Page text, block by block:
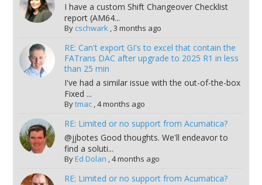
I have a custom Shift Changeover Checklist
report (AM64...
By cschwark 3 months ago
RE: Can't export GI's to excel that contain the
FATrans DAC after upgrade to 2025 R1 in less
than 25 min
I've had a similar issue with the out-of-the-box
Fixed ...
Bytmac, 4 months ago
RE: Limited or no support from Acumatica?
@jjbotes Good thoughts. We'll endeavor to
find a soluti...
ByEd Dolan 4 months ago
RE: Limited or no support from Acumatica?